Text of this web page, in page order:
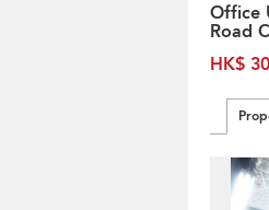
Office
Road
HK$